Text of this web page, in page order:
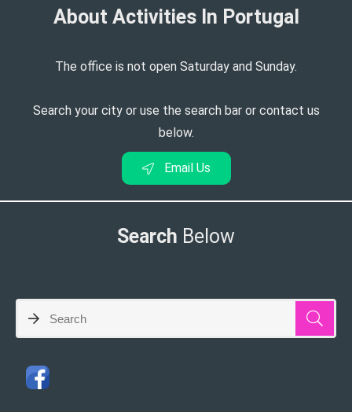
About Activities In Portugal​
The office is not open Saturday and Sunday.
Search your city or use the search bar or contact us
below.
Email Us
Search Below